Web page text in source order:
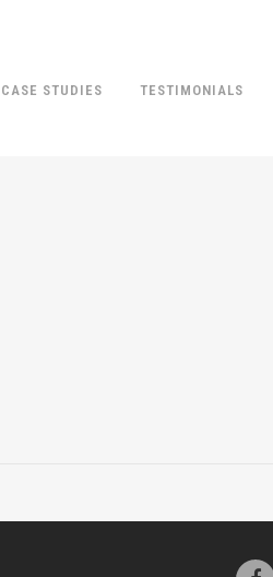
CASE STUDIES TESTIMONIALS